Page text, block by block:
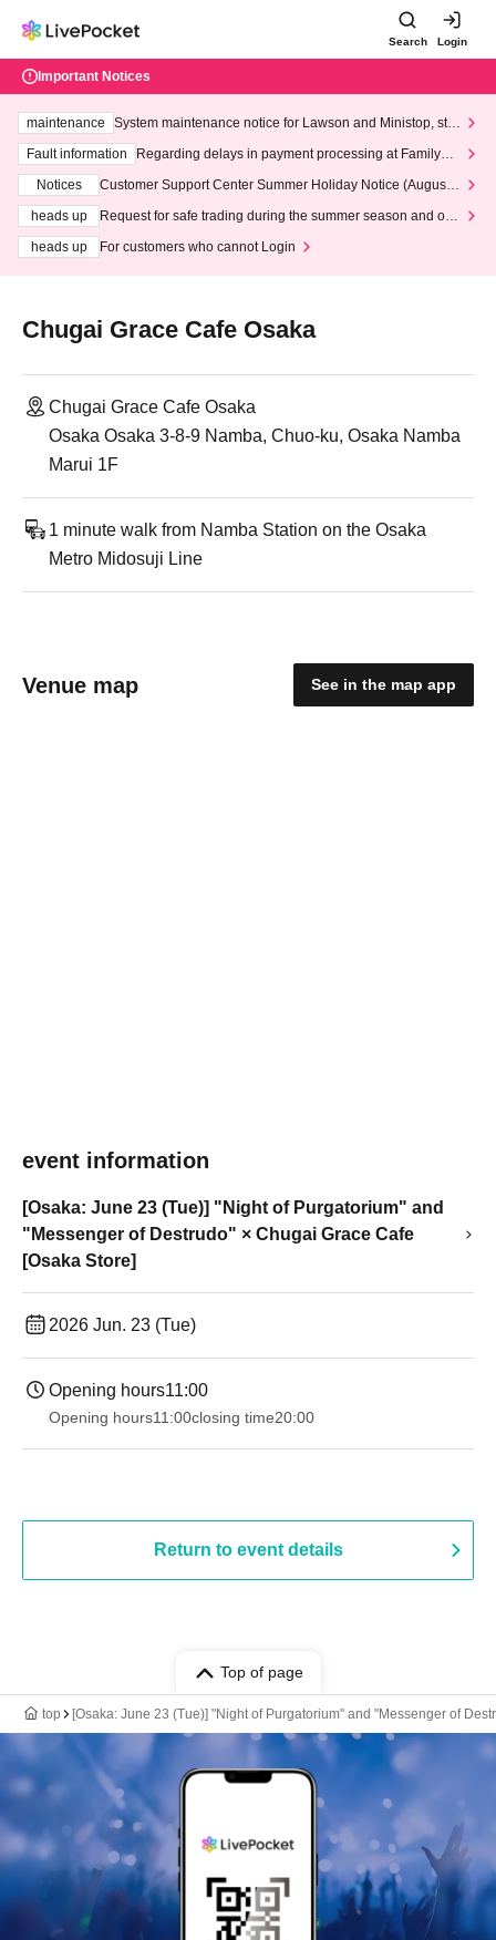
Search Login
Important Notices
maintenance
System maintenance notice for Lawson and Ministop, star
ting at 3:00 AM on Wednesday (Wed)
Fault information
Regarding delays in payment processing at FamilyMa
Notices
Customer Support Center Summer Holiday Notice (August 1
heads up
Request for safe trading during the summer season and our
heads up
For customers who cannot Login
Chugai Grace Cafe Osaka
Chugai Grace Cafe Osaka
Osaka Osaka 3-8-9 Namba, Chuo-ku, Osaka Namba
Marui 1F
1 minute walk from Namba Station on the Osaka
Metro Midosuji Line
Venue map See in the map app
event information
[Osaka: June 23 (Tue)] "Night of Purgatorium" and
"Messenger of Destrudo" × Chugai Grace Cafe
[Osaka Store]
2026 Jun. 23 (Tue)
Opening hours11:00
Opening hours11:00closing time20:00
Return to event details
Top of page
top [Osaka: June 23 (Tue)] "Night of Purgatorium" and "Messenger of